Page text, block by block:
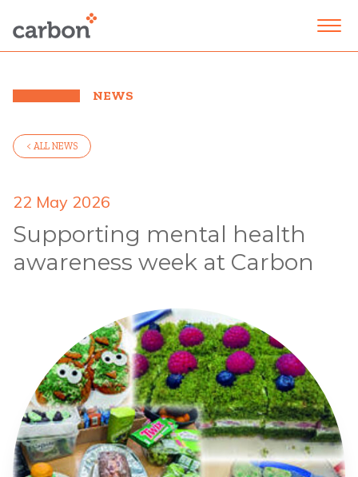
NEWS
< ALL NEWS
22 May 2026
Supporting mental health
awareness week at Carbon